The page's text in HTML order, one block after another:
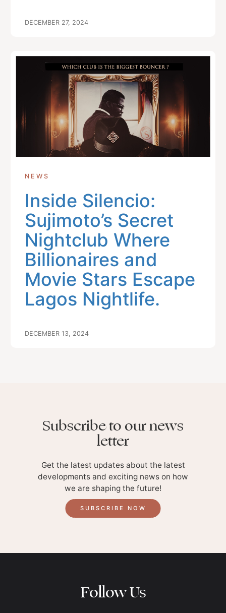
DECEMBER 27, 2024
NEWS
Inside Silencio:
Sujimoto’s Secret
Nightclub Where
Billionaires and
Movie Stars Escape
Lagos Nightlife.
DECEMBER 13, 2024
Subscribe to our news
letter
Get the latest updates about the latest
developments and exciting news on how
we are shaping the future!
SUBSCRIBE NOW
Follow Us